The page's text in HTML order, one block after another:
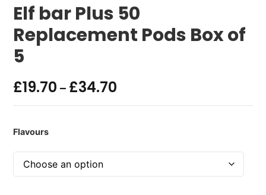
Elf bar Plus 50
Replacement Pods Box of
5
£19.70 – £34.70
Flavours